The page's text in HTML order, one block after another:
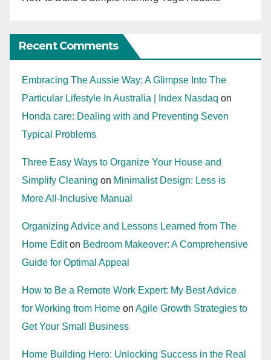
Recent Comments
Embracing The Aussie Way: A Glimpse Into The
Particular Lifestyle In Australia | Index Nasdaq on
Honda care: Dealing with and Preventing Seven
Typical Problems
Three Easy Ways to Organize Your House and
Simplify Cleaning on Minimalist Design: Less is
More All-Inclusive Manual
Organizing Advice and Lessons Learned from The
Home Editon Bedroom Makeover: A Comprehensive
Guide for Optimal Appeal
How to Be a Remote Work Expert: My Best Advice
for Working from Home on Agile Growth Strategies to
Get Your Small Business
Home Building Hero: Unlocking Success in the Real